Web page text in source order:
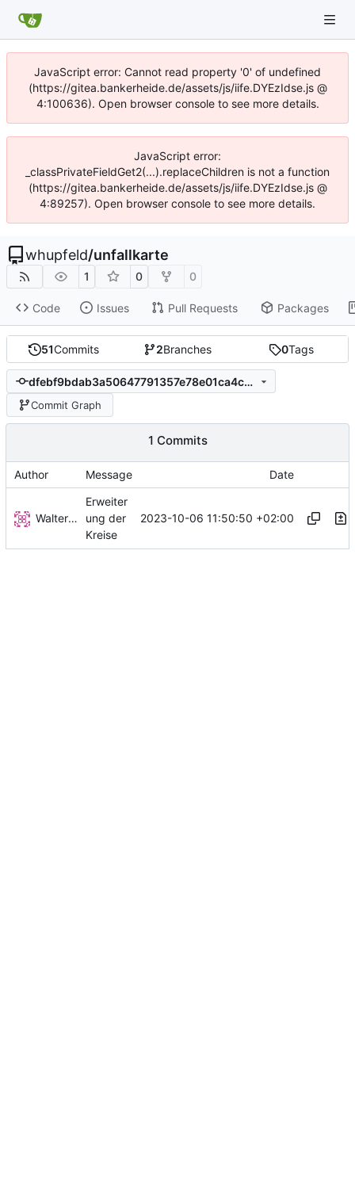
JavaScript error: Cannot read property '0' of undefined
(https://gitea.bankerheide.de/assets/js/iife.DYEzIdse.js @
4:100636). Open browser console to see more details.
JavaScript error:
_classPrivateFieldGet2(...).replaceChildren is not a function
(https://gitea.bankerheide.de/assets/js/iife.DYEzIdse.js @
4:89257). Open browser console to see more details.
whupfeld/unfallkarte
1 0 0
Code Issues Pull Requests Packages
51Commits 2Branches 0Tags
dfebf9bdab3a50647791357e78e01ca4c0706802
Commit Graph
1 Commits
Author Message Date
Walter Hupfeld
Erweiter
ung der
Kreise
2023-10-06 11:50:50 +02:00